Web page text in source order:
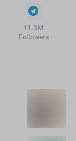
11.3M
Followers